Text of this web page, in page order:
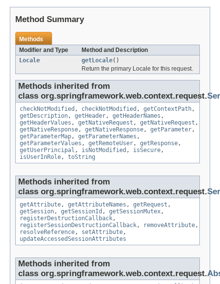
Method Summary
Methods
Modifier and Type
Method and Description
Locale
getLocale()
Return the primary Locale for this request.
Methods inherited from
class org.springframework.web.context.request.
checkNotModified , checkNotModified , getContextPath,
getDescription, getHeader, getHeaderNames ,
getHeaderValues , getNativeRequest , getNativeRequest ,
getNativeResponse, getNativeResponse, getParameter,
getParameterMap, getParameterNames ,
getParameterValues , getRemoteUser, getResponse,
getUserPrincipal , isNotModified , isSecure,
isUserInRole, toString
Methods inherited from
class org.springframework.web.context.request.
getAttribute, getAttributeNames , getRequest ,
getSession, getSessionId , getSessionMutex,
registerDestructionCallback,
registerSessionDestructionCallback, removeAttribute,
resolveReference, setAttribute,
updateAccessedSessionAttributes
Methods inherited from
class org.springframework.web.context.request.